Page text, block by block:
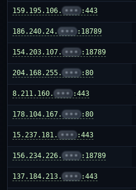
159.195.106. ••• :443
186.240.24. ••• :18789
154.203.107. ••• :18789
204.168.255. ••• :80
8.211.160. ••• :443
178.104.167. ••• :80
15.237.181. ••• :443
156.234.226. ••• :18789
137.184.213. ••• :443